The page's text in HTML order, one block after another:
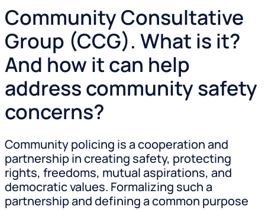
Community Consultative
Group (CCG). What is it?
And how it can help
address community safety
concerns?
Community policing is a cooperation and
partnership in creating safety, protecting
rights, freedoms, mutual aspirations, and
democratic values. Formalizing such a
partnership and defining a common purpose